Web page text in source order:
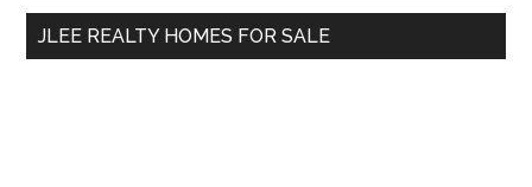
...
JLEE REALTY HOMES FOR SALE